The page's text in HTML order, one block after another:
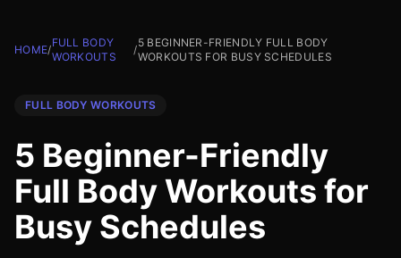
HOME/
FULL BODY
WORKOUTS
/
5 BEGINNER-FRIENDLY FULL BODY
WORKOUTS FOR BUSY SCHEDULES
FULL BODY WORKOUTS
5 Beginner-Friendly
Full Body Workouts for
Busy Schedules